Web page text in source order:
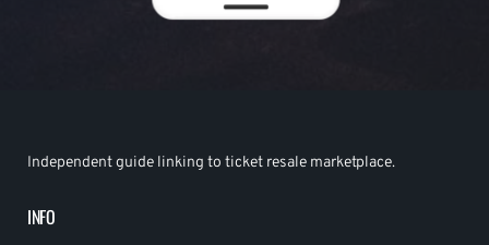
Independent guide linking to ticket resale marketplace.
INFO